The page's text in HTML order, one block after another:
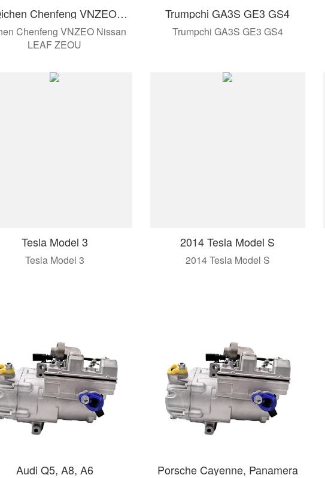
Chenfeng VNZEO
Nissan LEAF ZEOU
Chenfeng VNZEO Nissan
LEAF ZEOU
Trumpchi GA3S GE3 GS4
Trumpchi GA3S GE3 GS4
Tesla Model 3
Tesla Model 3
2014 Tesla Model S
2014 Tesla Model S
Audi Q5, A8, A6 Porsche Cayenne, Panamera